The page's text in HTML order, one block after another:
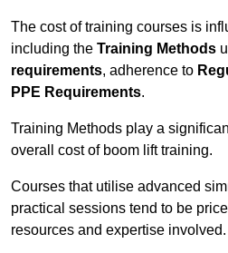
The cost of training courses is
including the Training Methods
requirements, adherence to
PPE Requirements.
Training Methods play a
overall cost of boom lift training.
Courses that utilise advanced
practical sessions tend to be
resources and expertise involved.